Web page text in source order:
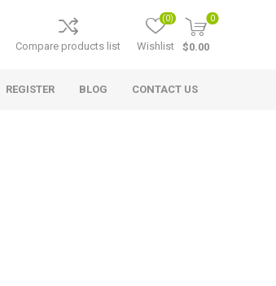
Compare products list Wishlist
(0) 0
$0.00
REGISTER BLOG CONTACT US